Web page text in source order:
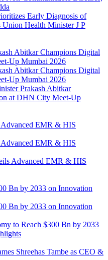
Early Diagnosis of
Union Health Minister J P
Prakash Abitkar
at DHN City Meet-Up
Advanced EMR & HIS
to Reach $300 Bn by 2033